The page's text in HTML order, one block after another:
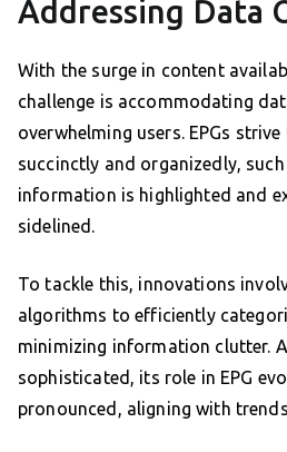
Addressing Data
With the surge in content
challenge is accommodating
overwhelming users. EPGs
succinctly and organizedly,
information is highlighted and
sidelined.
To tackle this, innovations
algorithms to efficiently
minimizing information clutter.
sophisticated, its role in EPG
pronounced, aligning with